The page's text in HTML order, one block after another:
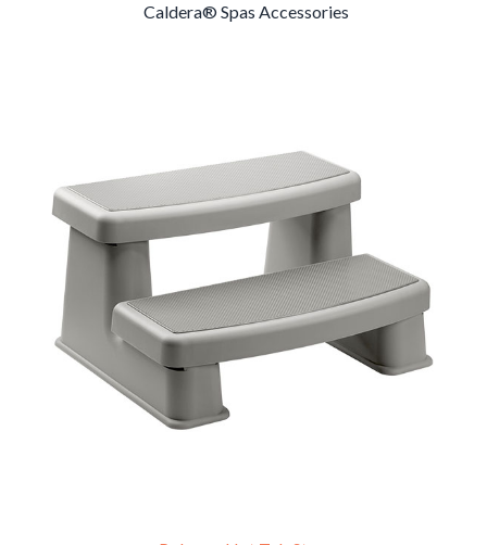
Caldera® Spas Accessories